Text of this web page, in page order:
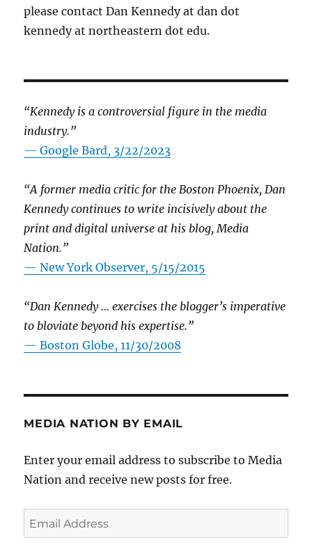
please contact Dan Kennedy at dan dot
kennedy at northeastern dot edu.
“Kennedy is a controversial figure in the media
industry.”
— Google Bard, 3/22/2023
“A former media critic for the Boston Phoenix, Dan
Kennedy continues to write incisively about the
print and digital universe at his blog, Media
Nation.”
—New York Observer, 5/15/2015
“Dan Kennedy … exercises the blogger’s imperative
to bloviate beyond his expertise.”
—Boston Globe, 11/30/2008
MEDIA NATION BY EMAIL
Enter your email address to subscribe to Media
Nation and receive new posts for free.
Email
Address